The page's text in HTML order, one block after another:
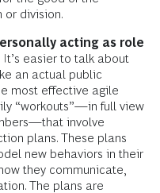
or division.
acting as role
It’s easier to talk about
an actual public
most effective agile
“workouts”—in full view
involve
plans. These plans
new behaviors in their
they communicate,
The plans are